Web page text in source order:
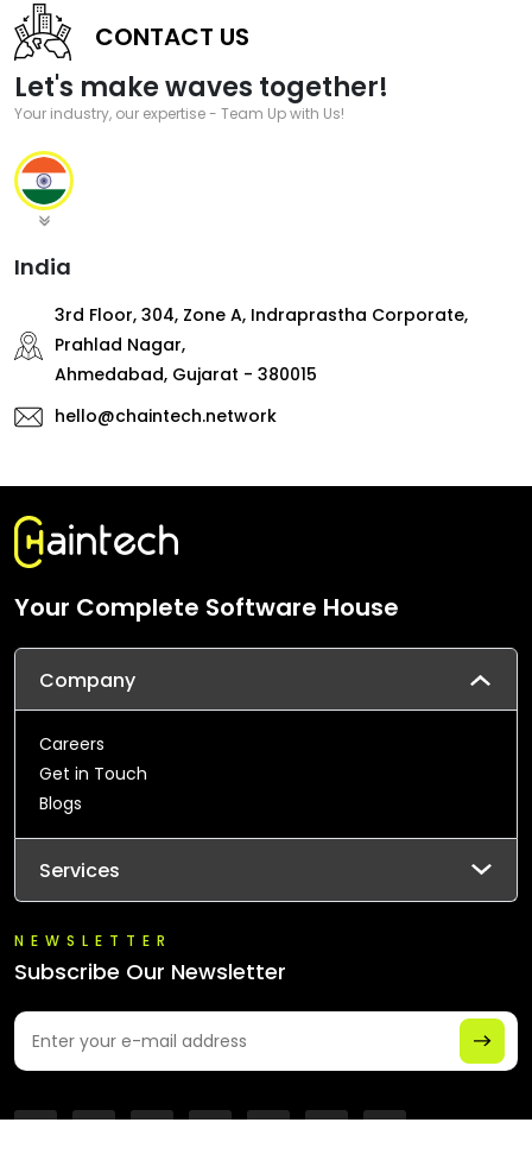
CONTACT US
Let's make waves together!
Your industry, our expertise - Team Up with Us!
India
3rd Floor, 304, Zone A, Indraprastha Corporate,
Prahlad Nagar,
Ahmedabad, Gujarat - 380015
hello@chaintech.network
Your Complete Software House
Company
Careers
Get in Touch
Blogs
Services
NEWSLETTER
Subscribe Our Newsletter